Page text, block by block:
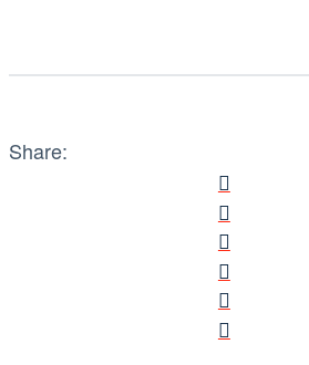
Share: